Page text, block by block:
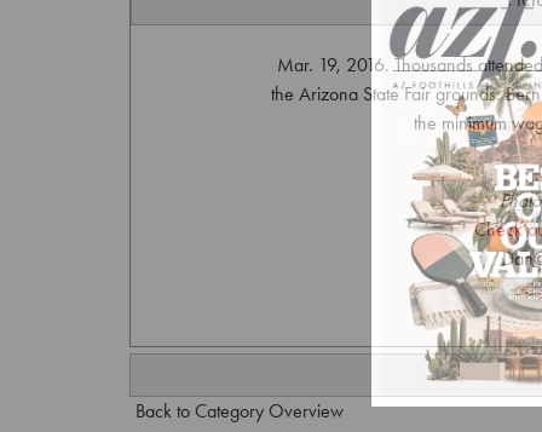
Mar. 19, 2016. Thousands
the Arizona State Fair grounds.
the minimum
Check
Back to Category Overview